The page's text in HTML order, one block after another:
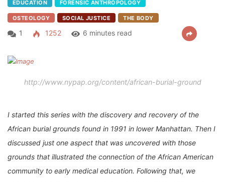
EDUCATION FORENSIC ANTHROPOLOGY
OSTEOLOGY SOCIAL JUSTICE THE BODY
1 1252 6 minutes read
http://www.nypap.org/content/african-burial-ground
I started this series with the discovery and recovery of the
African burial grounds found in 1991 in lower Manhattan. Then I
discussed just one aspect that was uncovered with those
grounds that illustrated the connection of the African American
community to early medical education. Following that, we